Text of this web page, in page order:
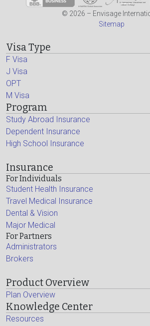
© 2026 – Envisage
Sitemap
Visa Type
F Visa
J Visa
OPT
M Visa
Program
Study Abroad Insurance
Dependent Insurance
High School Insurance
Insurance
For Individuals
Student Health Insurance
Travel Medical Insurance
Dental & Vision
Major Medical
For Partners
Administrators
Brokers
Product Overview
Plan Overview
Knowledge Center
Resources